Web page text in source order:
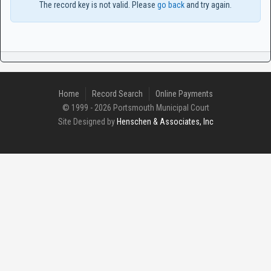
The record key is not valid. Please go backand try again.
Home Record Search
Online Payments
© 1999 - 2026 Portsmouth Municipal Court
Site Designed by Henschen & Associates, Inc